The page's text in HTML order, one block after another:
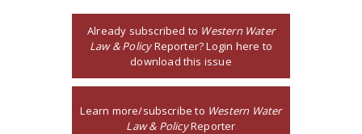
Already subscribed to Western Water
Law & PolicyReporter? Login here to
download this issue
Learn more/subscribe to Western Water
Law & PolicyReporter